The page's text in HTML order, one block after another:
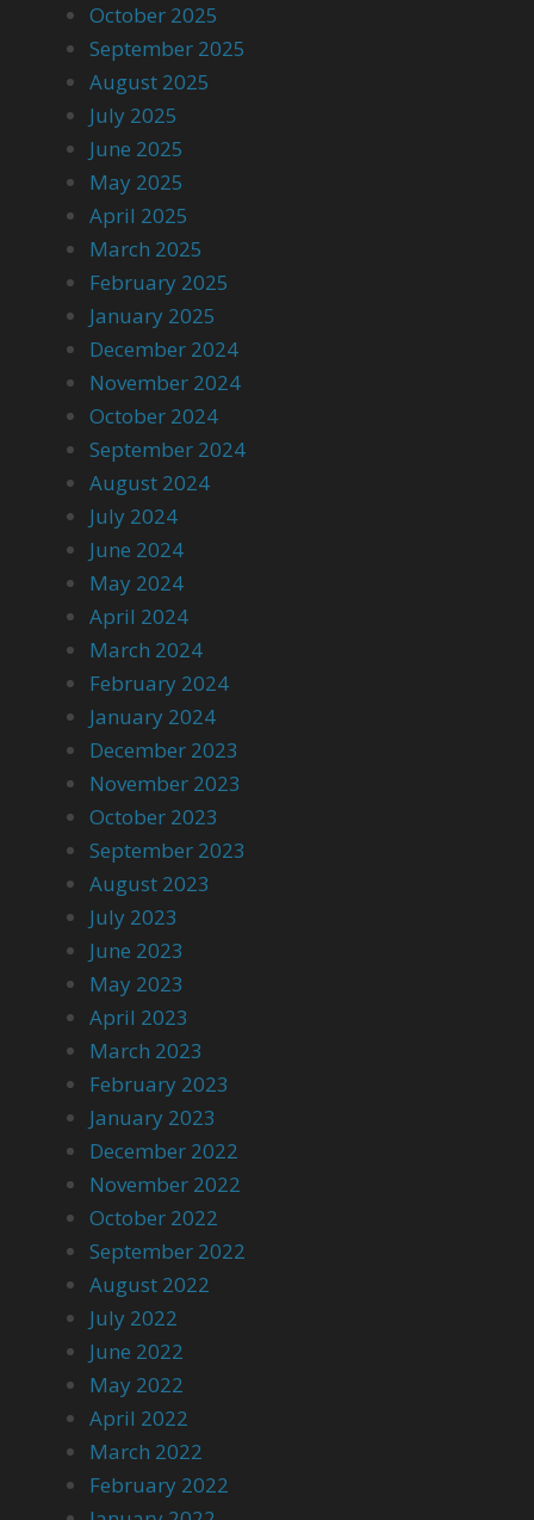
October 2025
September 2025
August 2025
July 2025
June 2025
May 2025
April 2025
March 2025
February 2025
January 2025
December 2024
November 2024
October 2024
September 2024
August 2024
July 2024
June 2024
May 2024
April 2024
March 2024
February 2024
January 2024
December 2023
November 2023
October 2023
September 2023
August 2023
July 2023
June 2023
May 2023
April 2023
March 2023
February 2023
January 2023
December 2022
November 2022
October 2022
September 2022
August 2022
July 2022
June 2022
May 2022
April 2022
March 2022
February 2022